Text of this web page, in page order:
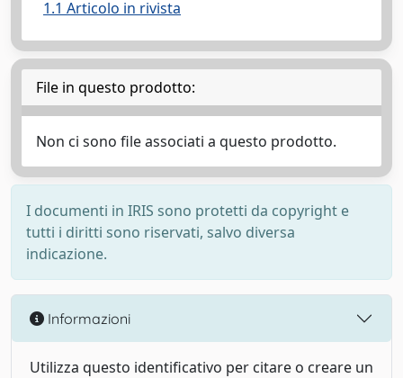
1.1 Articolo in rivista
File in questo prodotto:
Non ci sono file associati a questo prodotto.
I documenti in IRIS sono protetti da copyright e
tutti i diritti sono riservati, salvo diversa
indicazione.
Informazioni
Utilizza questo identificativo per citare o creare un